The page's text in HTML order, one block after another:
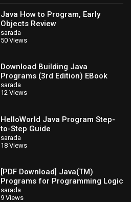
Java How to Program, Early
Objects Review
sarada
50 Views
Download Building Java
Programs (3rd Edition) EBook
sarada
12 Views
HelloWorld Java Program Step-
to-Step Guide
sarada
18 Views
[PDF Download] Java(TM)
Programs for Programming Logic
and Design [Read] Full Ebook
sarada
9 Views